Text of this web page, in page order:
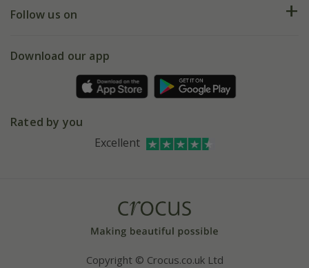
My account
Gift wrapping
Refer a friend
Our history
Affiliates
Bespoke sourcing service
Follow us on
Facebook
Instagram
Download our app
Rated by you
Excellent
Copyright © Crocus.co.uk Ltd